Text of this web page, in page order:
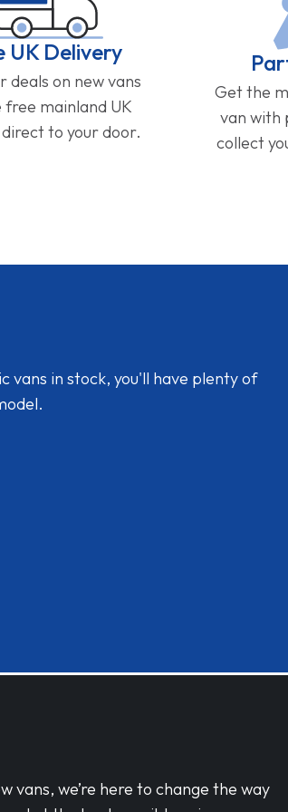
UK Delivery
deals on new vans
free mainland UK
to your door.
Get the
van with
collect
in stock, you'll have plenty of
vans, we’re here to change the way